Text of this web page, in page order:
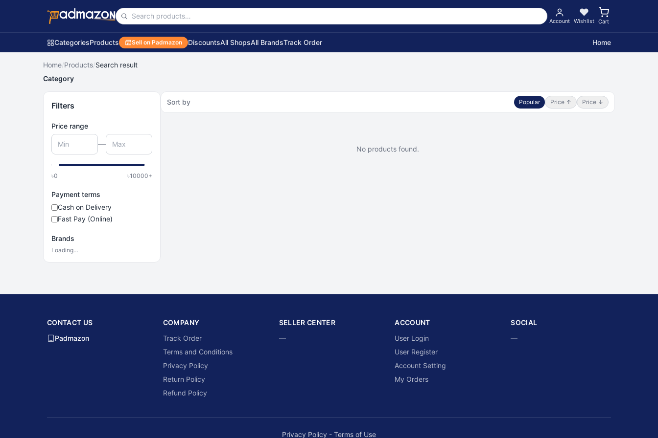
Account Wishlist Cart
CategoriesProducts Sell on Padmazon DiscountsAll ShopsAll BrandsTrack Order Home
Home/Products/Search result
Category
Filters
Price range
—
৳0 ৳10000+
Payment terms
Cash on Delivery
Fast Pay (Online)
Brands
Loading…
Sort by Popular Price ↑ Price ↓
No products found.
CONTACT US
Padmazon
COMPANY
Track Order
Terms and Conditions
Privacy Policy
Return Policy
Refund Policy
SELLER CENTER
—
ACCOUNT
User Login
User Register
Account Setting
My Orders
SOCIAL
—
Privacy Policy - Terms of Use